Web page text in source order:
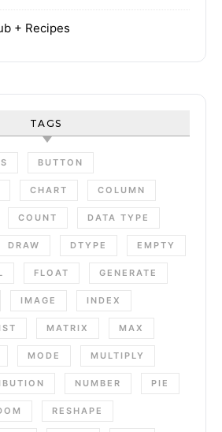
+ Recipes
TAGS
BUTTON
CHART COLUMN
COUNT DATA TYPE
DRAW DTYPE EMPTY
FLOAT GENERATE
IMAGE INDEX
MATRIX MAX
MODE MULTIPLY
NUMBER PIE
RESHAPE